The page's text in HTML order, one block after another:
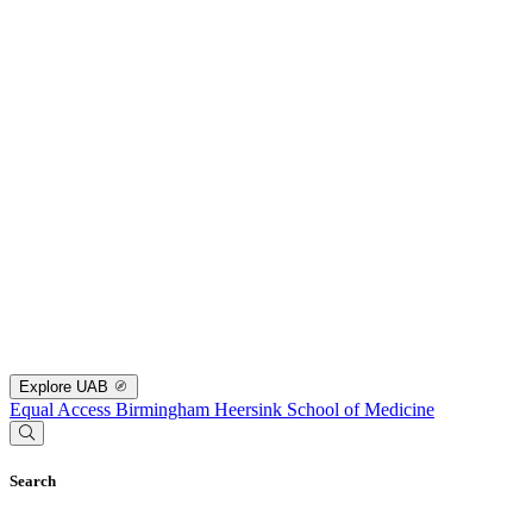
Explore UAB
Equal Access Birmingham Heersink School of Medicine
Search